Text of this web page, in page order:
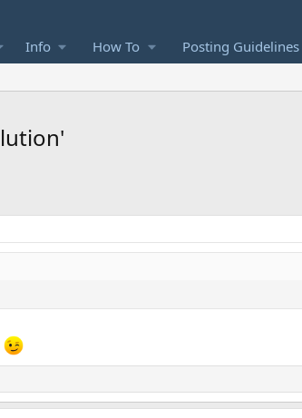
Info How To Posting Guidelines